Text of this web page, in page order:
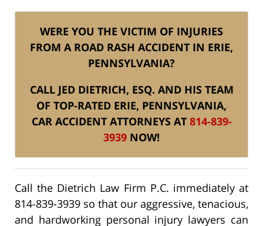
WERE YOU THE VICTIM OF INJURIES
FROM A ROAD RASH ACCIDENT IN ERIE,
PENNSYLVANIA?
CALL JED DIETRICH, ESQ. AND HIS TEAM
OF TOP-RATED ERIE, PENNSYLVANIA,
CAR ACCIDENT ATTORNEYS AT 814-839-
3939 NOW!
Call the Dietrich Law Firm P.C. immediately at
814-839-3939 so that our aggressive, tenacious,
and hardworking personal injury lawyers can